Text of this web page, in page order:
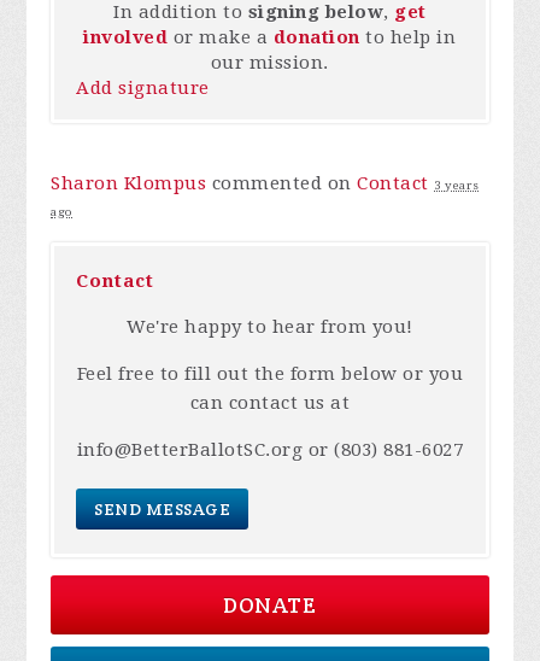
In addition to signing below, get
involved or make a donation to help in
our mission.
Add signature
Sharon Klompus commented onContact 3 years
ago
Contact
We're happy to hear from you!
Feel free to fill out the form below or you
can contact us at
info@BetterBallotSC.org or (803) 881-6027
SEND MESSAGE
DONATE